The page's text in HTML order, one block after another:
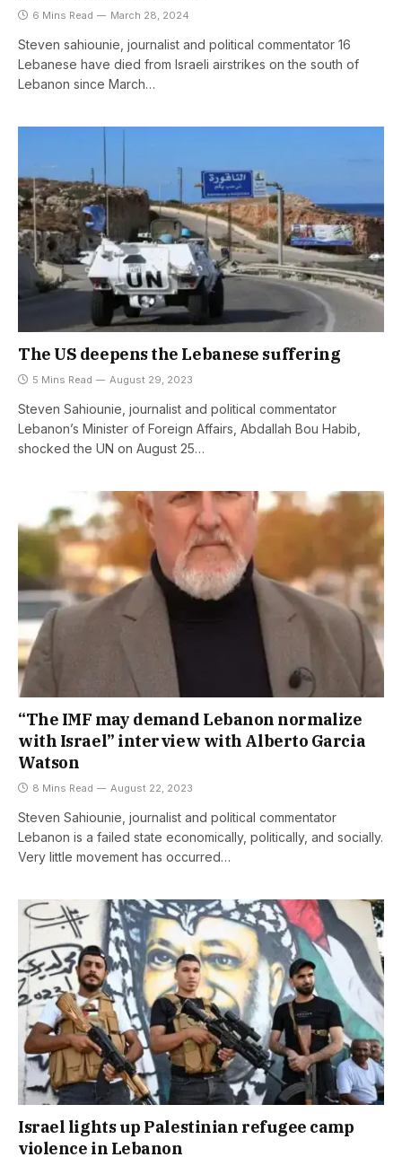
6 Mins Read March 28, 2024
Steven sahiounie, journalist and political commentator 16
Lebanese have died from Israeli airstrikes on the south of
Lebanon since March…
The US deepens the Lebanese suffering
5 Mins Read August 29, 2023
Steven Sahiounie, journalist and political commentator
Lebanon’s Minister of Foreign Affairs, Abdallah Bou Habib,
shocked the UN on August 25…
“The IMF may demand Lebanon normalize
with Israel” interview with Alberto Garcia
Watson
8 Mins Read August 22, 2023
Steven Sahiounie, journalist and political commentator
Lebanon is a failed state economically, politically, and socially.
Very little movement has occurred…
Israel lights up Palestinian refugee camp
violence in Lebanon